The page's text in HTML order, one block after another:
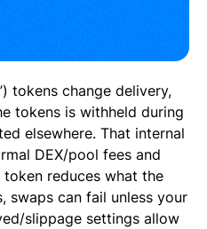
tokens change delivery,
tokens is withheld during
elsewhere. That internal
DEX/pool fees and
reduces what the
swaps can fail unless your
slippage settings allow